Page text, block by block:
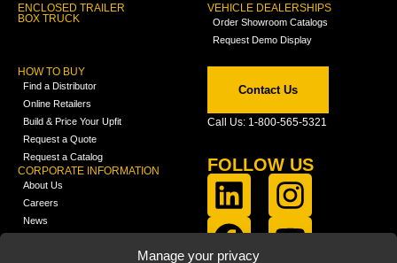
Manage your privacy
ENCLOSED TRAILER
BOX TRUCK
VEHICLE DEALERSHIPS
Order Showroom Catalogs
Request Demo Display
HOW TO BUY
Find a Distributor
Online Retailers
Build & Price Your Upfit
Request a Quote
Request a Catalog
CORPORATE INFORMATION
About Us
Careers
News
Contact Us
Call Us: 1-800-565-5321
FOLLOW US